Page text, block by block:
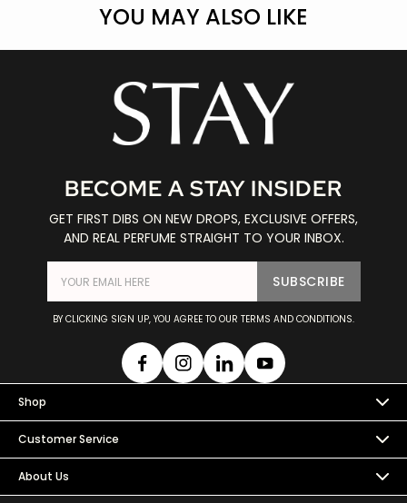
YOU MAY ALSO LIKE
BECOME A STAY INSIDER
GET FIRST DIBS ON NEW DROPS, EXCLUSIVE OFFERS,
AND REAL PERFUME STRAIGHT TO YOUR INBOX.
SUBSCRIBE
BY CLICKING SIGN UP, YOU AGREE TO OUR TERMS AND CONDITIONS.
Shop
Customer Service
About Us